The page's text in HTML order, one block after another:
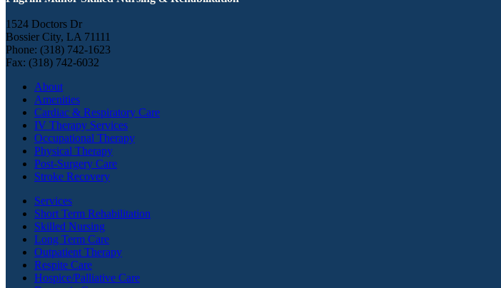
1524 Doctors Dr
Bossier City, LA 71111
Phone: (318) 742-1623
Fax: (318) 742-6032
About
Amenities
Cardiac & Respiratory Care
IV Therapy Services
Occupational Therapy
Physical Therapy
Post-Surgery Care
Stroke Recovery
Services
Short Term Rehabilitation
Skilled Nursing
Long Term Care
Outpatient Therapy
Respite Care
Hospice/Palliative Care